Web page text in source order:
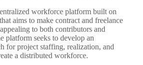
workforce platform built on
aims to make contract and freelance
to both contributors and
platform seeks to develop an
for project staffing, realization, and
a distributed workforce.